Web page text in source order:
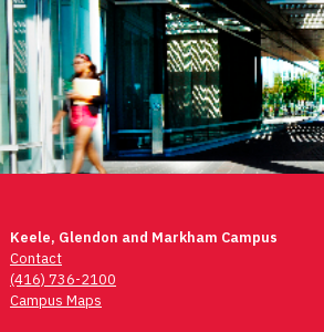
Keele, Glendon and Markham Campus
Contact
(416) 736-2100
Campus Maps